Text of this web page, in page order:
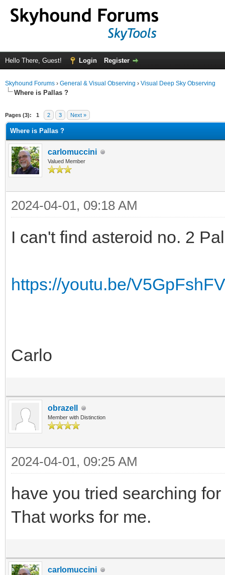
Hello There, Guest! Login Register
Skyhound Forums › General & Visual Observing › Visual Deep Sky Observing
Where is Pallas ?
Pages (3): 1 2 3 Next »
Where is Pallas ?
carlomuccini
Valued Member
2024-04-01, 09:18 AM
I can't find asteroid no. 2
https://youtu.be/
Carlo
obrazell
Member with Distinction
2024-04-01, 09:25 AM
have you tried searching
That works for me.
carlomuccini